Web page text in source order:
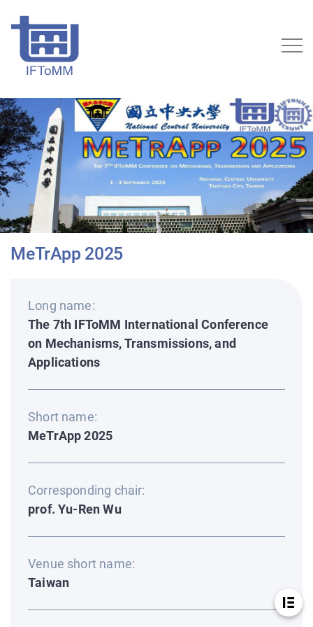
MeTrApp 2025
Long name:
The 7th IFToMM International Conference
on Mechanisms, Transmissions, and
Applications
Short name:
MeTrApp 2025
Corresponding chair:
prof. Yu-Ren Wu
Venue short name:
Taiwan